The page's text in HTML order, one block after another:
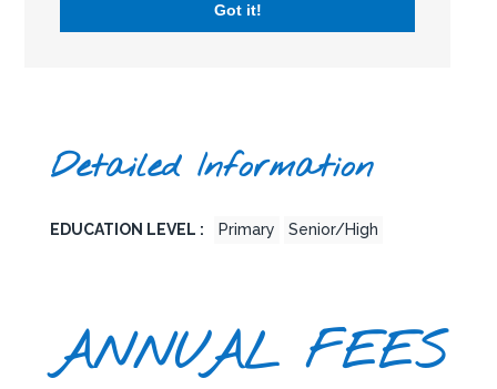
Got it!
Detailed Information
EDUCATION LEVEL : Primary Senior/High
ANNUAL FEES